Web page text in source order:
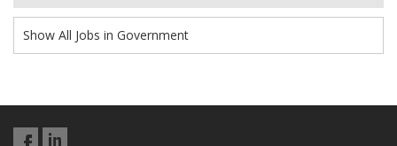
Show All Jobs in Government